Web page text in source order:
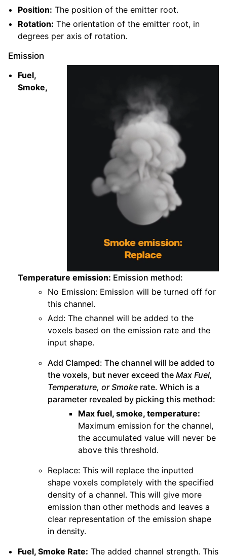
Position: The position of the emitter root.
Rotation: The orientation of the emitter root, in
degrees per axis of rotation.
Emission
Fuel,
Smoke,
Temperature emission: Emission method:
No Emission: Emission will be turned off for
this channel.
Add: The channel will be added to the
voxels based on the emission rate and the
input shape.
Add Clamped: The channel will be added to
the voxels, but never exceed theMax Fuel,
Temperature, or Smoke rate. Which is a
parameter revealed by picking this method:
Max fuel, smoke, temperature:
Maximum emission for the channel,
the accumulated value will never be
above this threshold.
Replace: This will replace the inputted
shape voxels completely with the specified
density of a channel. This will give more
emission than other methods and leaves a
clear representation of the emission shape
in density.
Fuel, Smoke Rate: The added channel strength. This